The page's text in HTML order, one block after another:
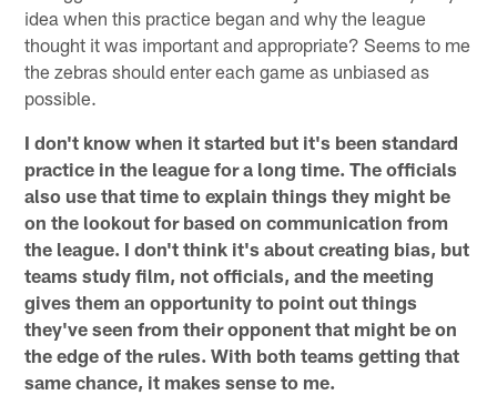
idea when this practice began and why the league
thought it was important and appropriate? Seems to me
the zebras should enter each game as unbiased as
possible.
I don't know when it started but it's been standard
practice in the league for a long time. The officials
also use that time to explain things they might be
on the lookout for based on communication from
the league. I don't think it's about creating bias, but
teams study film, not officials, and the meeting
gives them an opportunity to point out things
they've seen from their opponent that might be on
the edge of the rules. With both teams getting that
same chance, it makes sense to me.